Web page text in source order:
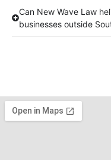
Can New Wave Law
businesses outside